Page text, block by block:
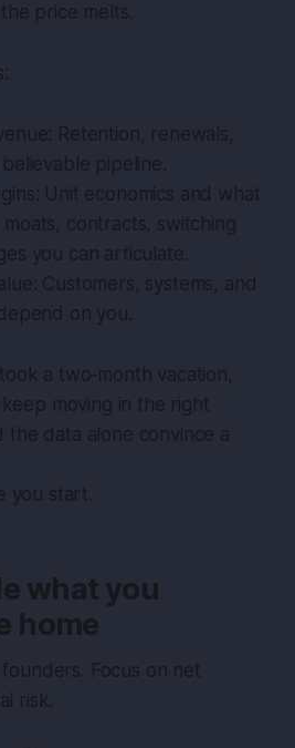
price melts.
Retention, renewals,
pipeline.
Unit economics and what
contracts, switching
you can articulate.
Customers, systems, and
on you.
a two‑month vacation,
moving in the right
data alone convince a
you start.
what you
home
Focus on net
risk.